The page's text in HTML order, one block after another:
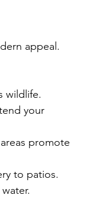
appeal.
wildlife.
your
promote
to patios.